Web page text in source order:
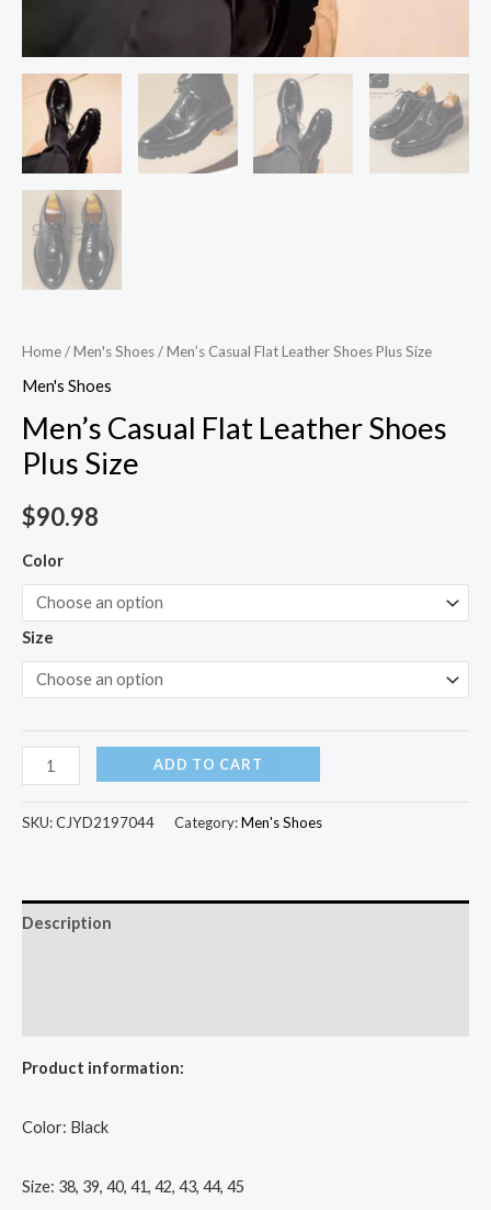
Home/Men's Shoes/ Men’s Casual Flat Leather Shoes Plus Size
Men's Shoes
Men’s Casual Flat Leather Shoes
Plus Size
$90.98
Color
Size
ADD TO CART
SKU:CJYD2197044 Category:Men's Shoes
Description
Product information:
Color: Black
Size: 38, 39, 40, 41, 42, 43, 44, 45